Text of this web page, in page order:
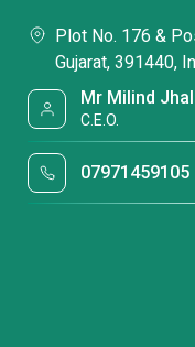
Plot No. 176 &
Gujarat, 391440,
Mr Milind
C.E.O.
07971459105